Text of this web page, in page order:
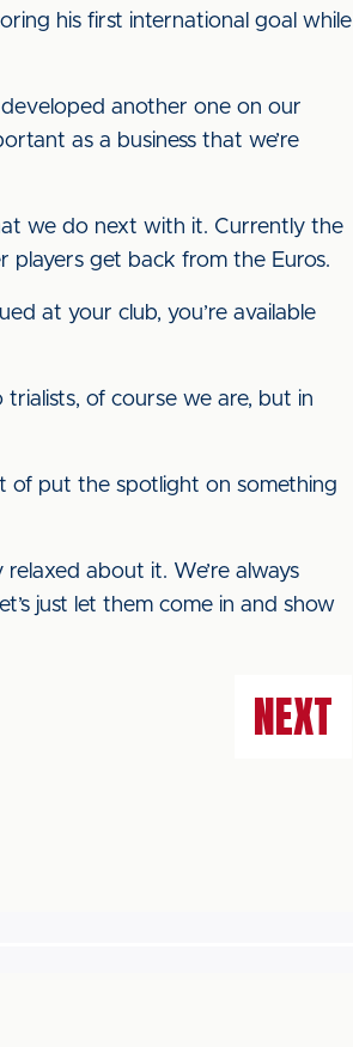
his first international goal while
developed another one on our
as a business that we’re
we do next with it. Currently the
players get back from the Euros.
at your club, you’re available
of course we are, but in
of put the spotlight on something
about it. We’re always
just let them come in and show
NEXT